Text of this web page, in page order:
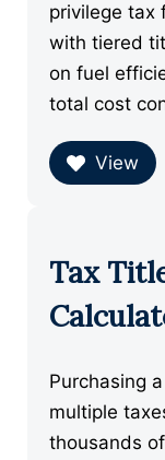
privilege tax
with tiered
on fuel
total cost
View
Tax
Purchasing
multiple
thousands